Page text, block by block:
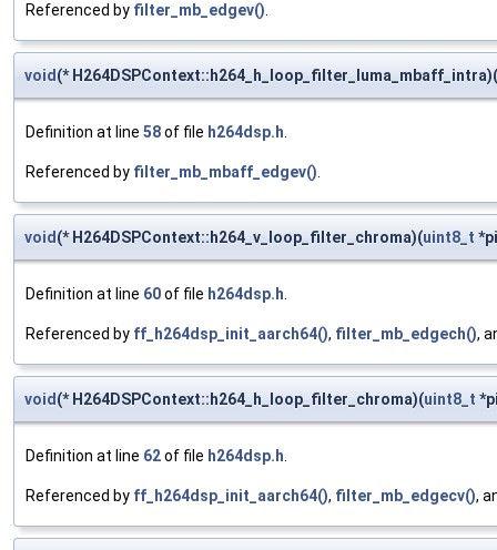
Referenced by filter_mb_edgev().
void(* H264DSPContext::h264_h_loop_filter_luma_mbaff_intra)(
Definition at line 58of file h264dsp.h.
Referenced by filter_mb_mbaff_edgev().
void(* H264DSPContext::h264_v_loop_filter_chroma)(uint8_t
Definition at line 60of file h264dsp.h.
Referenced by ff_h264dsp_init_aarch64(), filter_mb_edgech(),
void(* H264DSPContext::h264_h_loop_filter_chroma)(uint8_t
Definition at line 62of file h264dsp.h.
Referenced by ff_h264dsp_init_aarch64(), filter_mb_edgecv(),